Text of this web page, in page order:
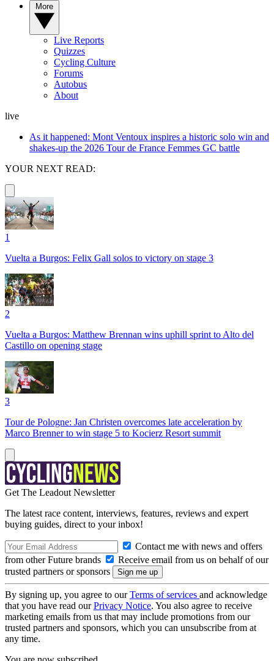
Live Reports
Quizzes
Cycling Culture
Forums
Autobus
About
live
As it happened: Mont Ventoux inspires a historic solo win and
shakes-up the 2026 Tour de France Femmes GC battle
YOUR NEXT READ:
1
Vuelta a Burgos: Felix Gall solos to victory on stage 3
2
Vuelta a Burgos: Matthew Brennan wins uphill sprint to Alto del
Castillo on opening stage
3
Tour de Pologne: Jan Christen overcomes late acceleration by
Marco Brenner to win stage 5 to Kocierz Resort summit
Get The Leadout Newsletter
The latest race content, interviews, features, reviews and expert
buying guides, direct to your inbox!
Contact me with news and offers
from other Future brands
Receive email from us on behalf of our
trusted partners or sponsors
By signing up, you agree to ourTerms of services and acknowledge
that you have read ourPrivacy Notice. You also agree to receive
marketing emails from us that may include promotions from our
trusted partners and sponsors, which you can unsubscribe from at
any time.